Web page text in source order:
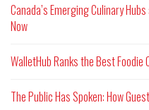
Canada’s Emerging Culinary
Now
WalletHub Ranks the Best
The Public Has Spoken: How